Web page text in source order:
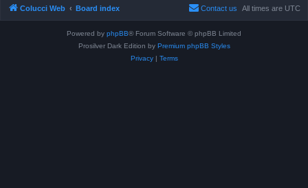
Colucci Web Board index All times are UTC
Contact us
Powered by phpBB® Forum Software © phpBB Limited
Prosilver Dark Edition by Premium phpBB Styles
Privacy| Terms